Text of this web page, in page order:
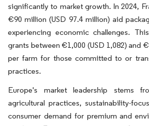
significantly to market growth. In 2024,
€90 million (USD 97.4 million) aid
experiencing economic challenges.
grants between €1,000 (USD 1,082) and
per farm for those committed to or
practices.
Europe's market leadership stems
agricultural practices, sustainability-
consumer demand for premium and